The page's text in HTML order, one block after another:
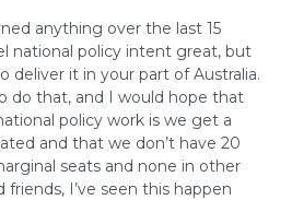
over the last 15
national policy intent great, but
deliver it in your part of Australia.
do that, and I would hope that
policy work is we get a
and that we don’t have 20
seats and none in other
I’ve seen this happen